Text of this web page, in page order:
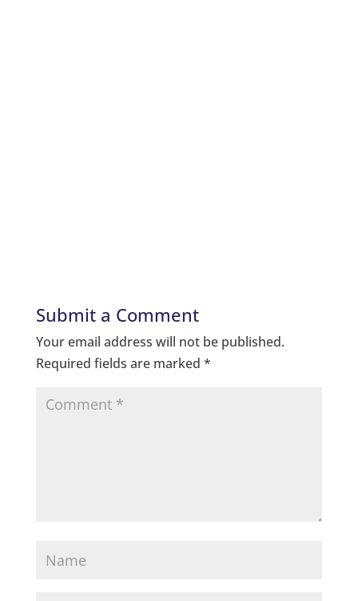
Submit a Comment
Your email address will not be published.
Required fields are marked *